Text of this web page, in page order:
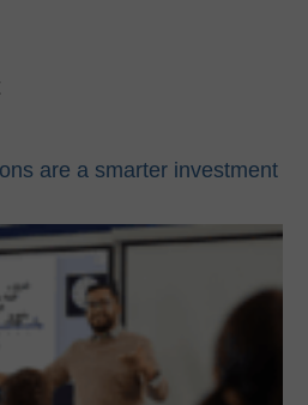
are a smarter investment